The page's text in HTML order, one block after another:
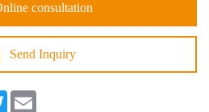
consultation
Send Inquiry
Twitter